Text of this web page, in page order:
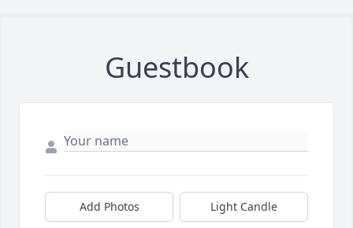
Guestbook
Add Photos Light Candle